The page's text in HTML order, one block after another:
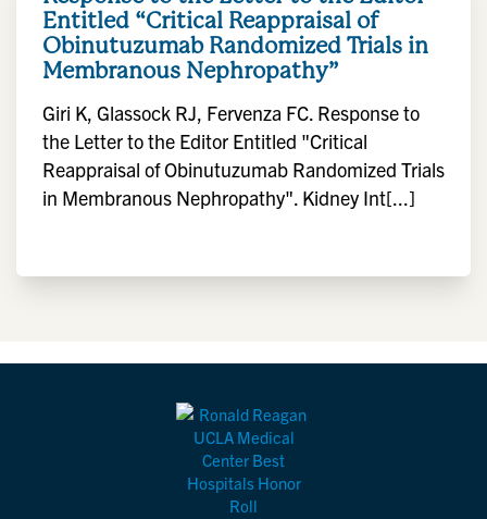
Entitled “Critical Reappraisal of
Obinutuzumab Randomized Trials in
Membranous Nephropathy”
Giri K, Glassock RJ, Fervenza FC. Response to
the Letter to the Editor Entitled "Critical
Reappraisal of Obinutuzumab Randomized Trials
in Membranous Nephropathy". Kidney Int[...]